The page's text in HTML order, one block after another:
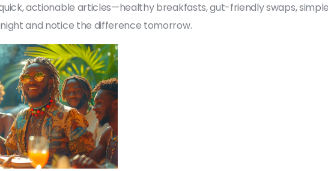
actionable articles—healthy breakfasts, gut-friendly swaps,
and notice the difference tomorrow.